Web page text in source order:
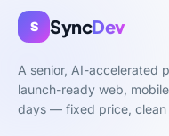
S SyncDev
A senior, AI-accelerated
launch-ready web,
days — fixed price, clean